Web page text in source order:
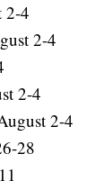
2-4
2-4
2-4
2-4
28